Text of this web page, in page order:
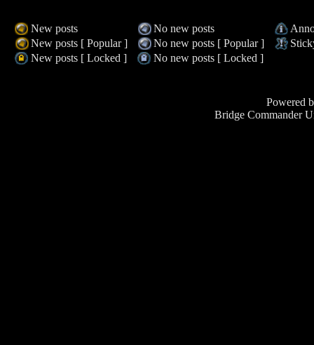
New posts No new posts
New posts [ Popular ]
No new posts [ Popular ]
New posts [ Locked ]
No new posts [ Locked ]
Powered
Bridge Commander